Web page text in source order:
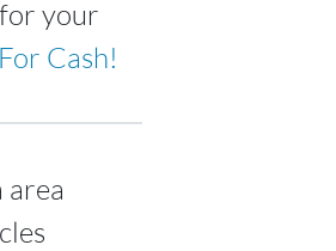
for your
Cash!